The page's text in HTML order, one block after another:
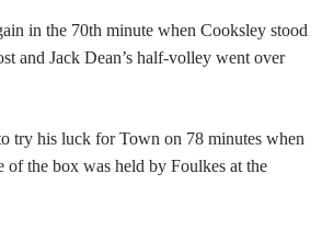
in the 70th minute when Cooksley stood
and Jack Dean’s half-volley went over
try his luck for Town on 78 minutes when
of the box was held by Foulkes at the